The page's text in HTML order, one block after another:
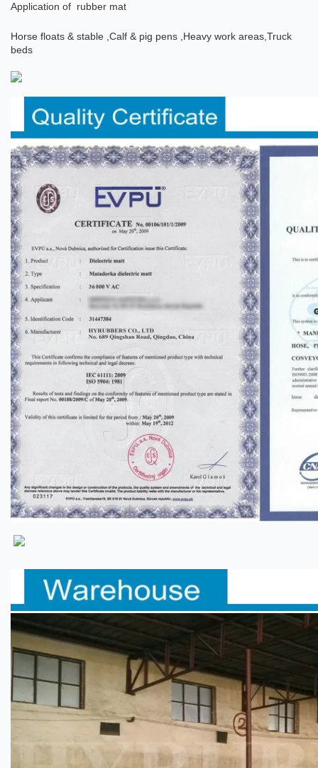
Application of rubber mat
Horse floats & stable , Calf & pig pens , Heavy work areas, Truck
beds